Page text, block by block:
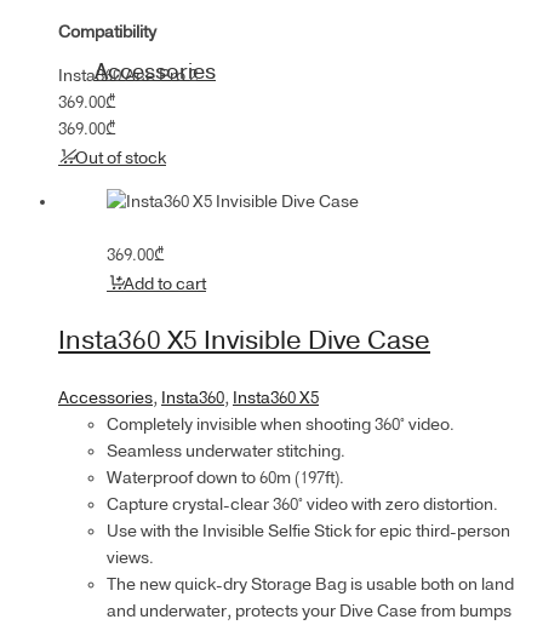
Accessories
Compatibility
Insta360 Ace Pro 2
369.00₾
369.00₾
Out of stock
369.00₾
Add to cart
Insta360 X5 Invisible Dive Case
Accessories, Insta360, Insta360 X5
Completely invisible when shooting 360° video.
Seamless underwater stitching.
Waterproof down to 60m (197ft).
Capture crystal-clear 360° video with zero distortion.
Use with the Invisible Selfie Stick for epic third-person
views.
The new quick-dry Storage Bag is usable both on land
and underwater, protects your Dive Case from bumps